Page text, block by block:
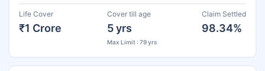
Life Cover
₹1 Crore
Cover till age
5 yrs
Max Limit : 79 yrs
Claim Settled
98.34%